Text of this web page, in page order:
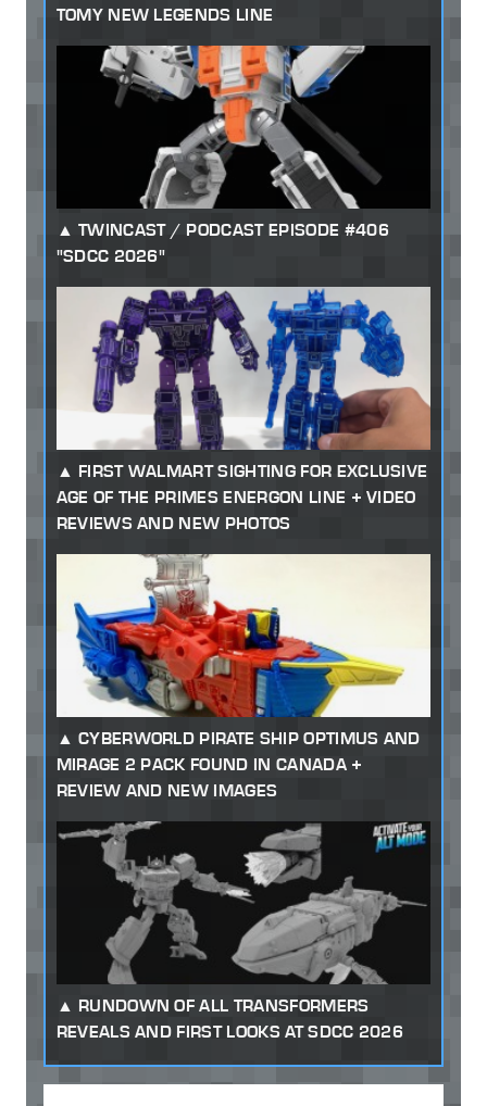
TOMY NEW LEGENDS LINE
TWINCAST / PODCAST EPISODE #406
"SDCC 2026"
FIRST WALMART SIGHTING FOR EXCLUSIVE
AGE OF THE PRIMES ENERGON LINE + VIDEO
REVIEWS AND NEW PHOTOS
CYBERWORLD PIRATE SHIP OPTIMUS AND
MIRAGE 2 PACK FOUND IN CANADA +
REVIEW AND NEW IMAGES
RUNDOWN OF ALL TRANSFORMERS
REVEALS AND FIRST LOOKS AT SDCC 2026